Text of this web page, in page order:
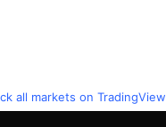
all markets on TradingView